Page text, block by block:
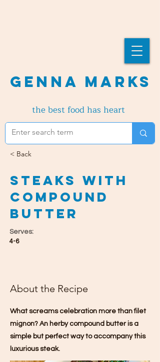
Genna Marks
the best food has heart
< Back
Steaks with
Compound
Butter
Serves:
4-6
About the Recipe
What screams celebration more than filet
mignon? An herby compound butter is a
simple but perfect way to accompany this
luxurious steak.